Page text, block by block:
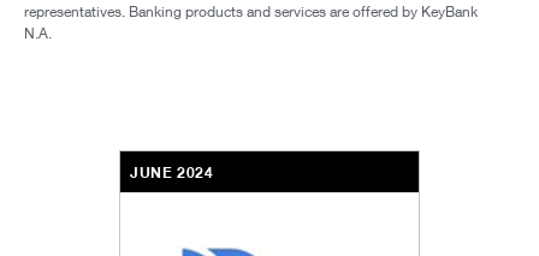
representatives. Banking products and services are offered by KeyBank
N.A.
JUNE 2024